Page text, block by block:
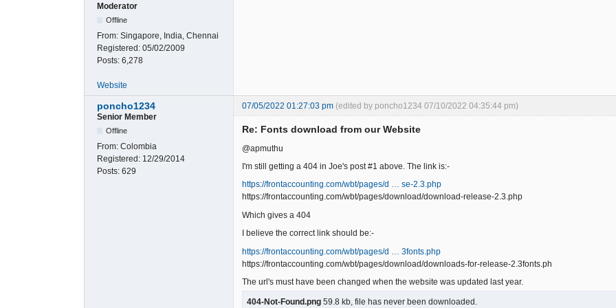
Moderator
Offline
From: Singapore, India, Chennai
Registered: 05/02/2009
Posts: 6,278
Website
poncho1234 07/05/2022 01:27:03 pm (edited by poncho1234 07/10/2022 04:35:44 pm)
Senior Member
Offline
From: Colombia
Registered: 12/29/2014
Posts: 629
Re: Fonts download from our Website
@apmuthu
I'm still getting a 404 in Joe's post #1 above. The link is:-
https://frontaccounting.com/wbt/pages/d … se-2.3.php
https://frontaccounting.com/wbt/pages/download/download-release-2.3.php
Which gives a 404
I believe the correct link should be:-
https://frontaccounting.com/wbt/pages/d … 3fonts.php
https://frontaccounting.com/wbt/pages/download/downloads-for-release-2.3fonts.ph
The url's must have been changed when the website was updated last year.
404-Not-Found.png 59.8 kb, file has never been downloaded.